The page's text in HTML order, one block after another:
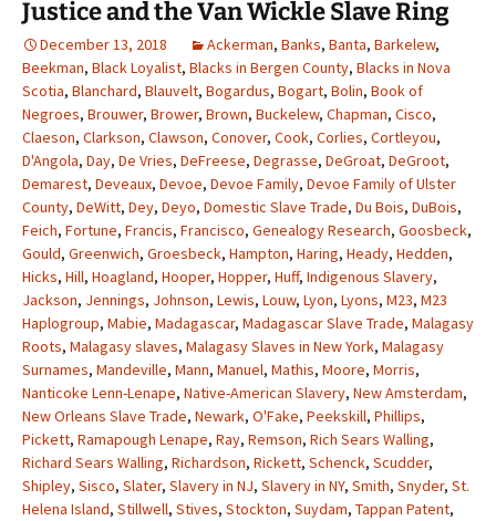
Justice and the Van Wickle Slave Ring
December 13, 2018 Ackerman, Banks, Banta, Barkelew,
Beekman, Black Loyalist, Blacks in Bergen County, Blacks in Nova
Scotia, Blanchard, Blauvelt, Bogardus, Bogart, Bolin, Book of
Negroes, Brouwer, Brower, Brown, Buckelew, Chapman, Cisco,
Claeson, Clarkson, Clawson, Conover, Cook, Corlies, Cortleyou,
D'Angola, Day, De Vries, DeFreese, Degrasse, DeGroat, DeGroot,
Demarest, Deveaux, Devoe, Devoe Family, Devoe Family of Ulster
County, DeWitt, Dey, Deyo, Domestic Slave Trade, Du Bois, DuBois,
Feich, Fortune, Francis, Francisco, Genealogy Research, Goosbeck,
Gould, Greenwich, Groesbeck, Hampton, Haring, Heady, Hedden,
Hicks, Hill, Hoagland, Hooper, Hopper, Huff, Indigenous Slavery,
Jackson, Jennings, Johnson, Lewis, Louw, Lyon, Lyons, M23, M23
Haplogroup, Mabie, Madagascar, Madagascar Slave Trade, Malagasy
Roots, Malagasy slaves, Malagasy Slaves in New York, Malagasy
Surnames, Mandeville, Mann, Manuel, Mathis, Moore, Morris,
Nanticoke Lenn-Lenape, Native-American Slavery, New Amsterdam,
New Orleans Slave Trade, Newark, O'Fake, Peekskill, Phillips,
Pickett, Ramapough Lenape, Ray, Remson, Rich Sears Walling,
Richard Sears Walling, Richardson, Rickett, Schenck, Scudder,
Shipley, Sisco, Slater, Slavery in NJ, Slavery in NY, Smith, Snyder, St.
Helena Island, Stillwell, Stives, Stockton, Suydam, Tappan Patent,